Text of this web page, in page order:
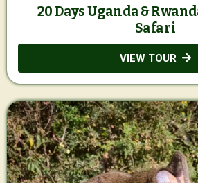
20 Days Uganda &
Safari
VIEW TOUR